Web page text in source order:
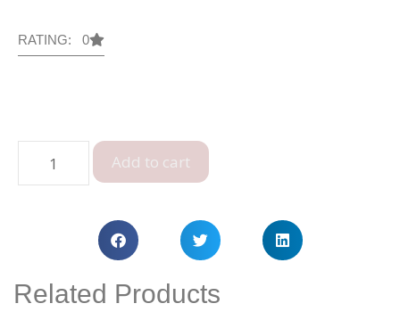
RATING: 0
Add to cart
Related Products